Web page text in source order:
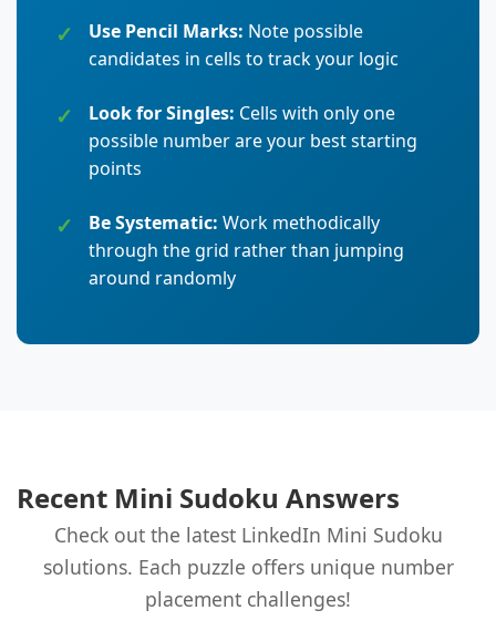
Use Pencil Marks: Note possible
candidates in cells to track your logic
Look for Singles: Cells with only one
possible number are your best starting
points
Be Systematic: Work methodically
through the grid rather than jumping
around randomly
Recent Mini Sudoku Answers
Check out the latest LinkedIn Mini Sudoku
solutions. Each puzzle offers unique number
placement challenges!